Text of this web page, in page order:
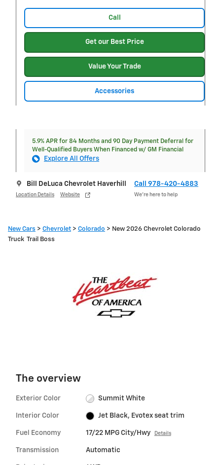
Call
Get our Best Price
Value Your Trade
Accessories
5.9% APR for 84 Months and 90 Day Payment Deferral for
Well-Qualified Buyers When Financed w/ GM Financial
Explore All Offers
Bill DeLuca Chevrolet Haverhill
Location Details Website
Call 978-420-4883
We’re here to help
New Cars > Chevrolet > Colorado > New 2026 Chevrolet Colorado
Truck Trail Boss
The overview
Exterior Color Summit White
Interior Color Jet Black, Evotex seat trim
Fuel Economy 17/22 MPG City/Hwy Details
Transmission Automatic